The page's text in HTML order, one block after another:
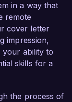
I
clients,
delays and
strokes. My
in a way that
remote
cover letter
impression,
your ability to
skills for a
the process of